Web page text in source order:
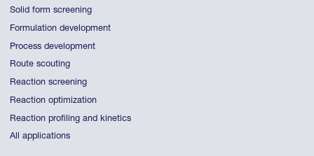
Solid form screening
Formulation development
Process development
Route scouting
Reaction screening
Reaction optimization
Reaction profiling and kinetics
All applications